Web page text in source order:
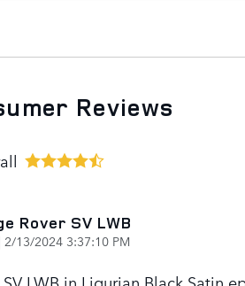
Reviews
Rover SV LWB
on
2/13/2024 3:37:10 PM
SV LWB in Ligurian Black